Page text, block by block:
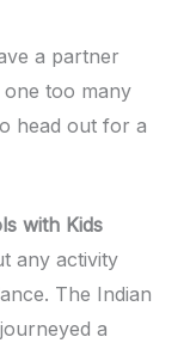
a partner
too many
head out for a
with Kids
any activity
The Indian
a